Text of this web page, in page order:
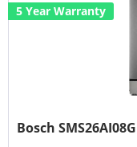
5 Year Warranty
Bosch